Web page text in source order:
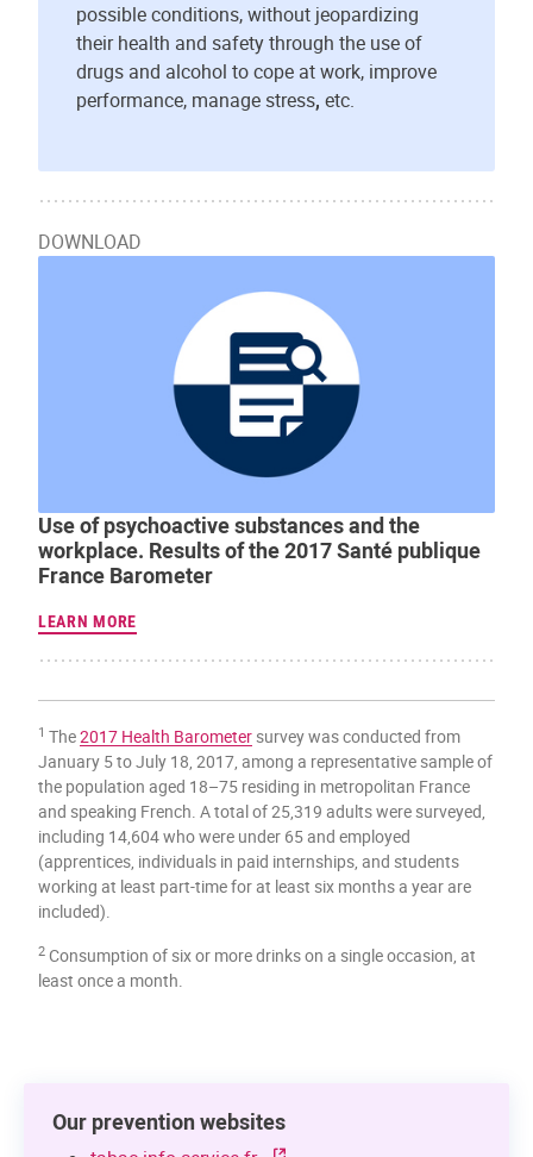
possible conditions, without jeopardizing
their health and safety through the use of
drugs and alcohol to cope at work, improve
performance, manage stress, etc.
DOWNLOAD
Use of psychoactive substances and the
workplace. Results of the 2017 Santé publique
France Barometer
LEARN MORE
1 The2017 Health Barometersurvey was conducted from
January 5 to July 18, 2017, among a representative sample of
the population aged 18–75 residing in metropolitan France
and speaking French. A total of 25,319 adults were surveyed,
including 14,604 who were under 65 and employed
(apprentices, individuals in paid internships, and students
working at least part-time for at least six months a year are
included).
2 Consumption of six or more drinks on a single occasion, at
least once a month.
Our prevention websites